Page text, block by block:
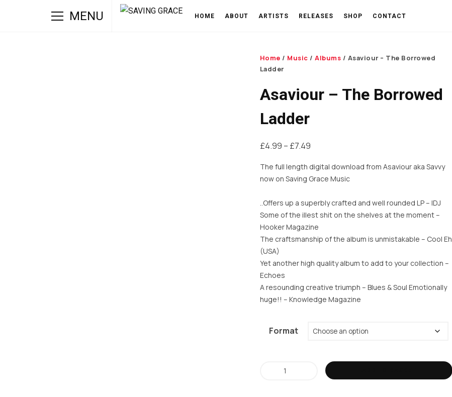
MENU HOME ABOUT ARTISTS RELEASES SHOP CONTACT
Home / Music /Albums / Asaviour – The Borrowed
Ladder
Asaviour – The Borrowed
Ladder
£4.99 – £7.49Price
£4.99
£7.49
The full length digital download from Asaviour aka Savvy
now on Saving Grace Music
..Offers up a superbly crafted and well rounded LP – IDJ
Some of the illest shit on the shelves at the moment –
Hooker Magazine
The craftsmanship of the album is unmistakable – Cool Eh
(USA)
Yet another high quality album to add to your collection –
Echoes
A resounding creative triumph – Blues & Soul Emotionally
huge!! – Knowledge Magazine
Format
Asaviour